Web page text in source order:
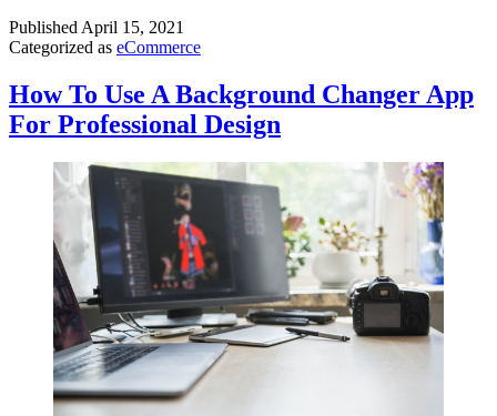
Published April 15, 2021
Categorized as eCommerce
How To Use A Background Changer App
For Professional Design